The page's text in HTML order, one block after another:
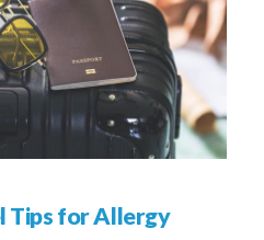
Tips for Allergy